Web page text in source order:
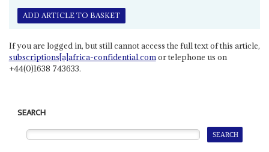
ADD ARTICLE TO BASKET
If you are logged in, but still cannot access the full text of this article,
subscriptions[a]africa-confidential.comor telephone us on
+44(0)1638 743633.
SEARCH